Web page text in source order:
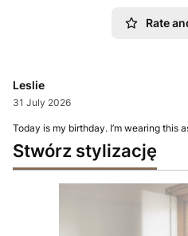
Rate
Leslie
31 July 2026
Today is my birthday. I’m wearing this
Stwórz stylizację